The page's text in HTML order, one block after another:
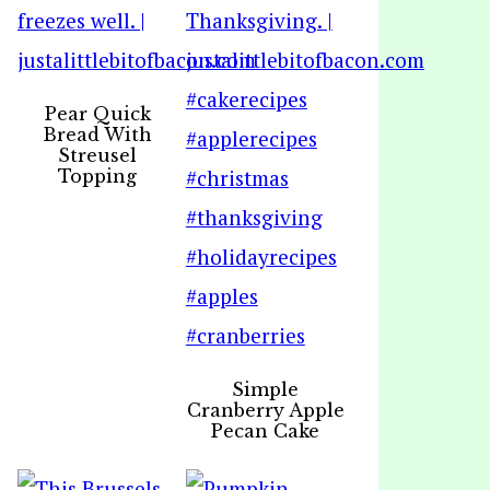
Pear Quick
Bread With
Streusel
Topping
Simple
Cranberry Apple
Pecan Cake